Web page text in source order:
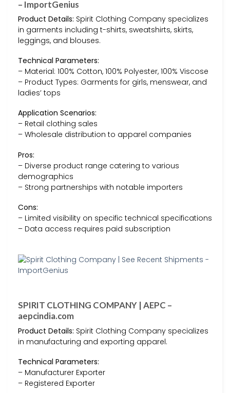
– ImportGenius
Product Details: Spirit Clothing Company specializes
in garments including t-shirts, sweatshirts, skirts,
leggings, and blouses.
Technical Parameters:
– Material: 100% Cotton, 100% Polyester, 100% Viscose
– Product Types: Garments for girls, menswear, and
ladies’ tops
Application Scenarios:
– Retail clothing sales
– Wholesale distribution to apparel companies
Pros:
– Diverse product range catering to various
demographics
– Strong partnerships with notable importers
Cons:
– Limited visibility on specific technical specifications
– Data access requires paid subscription
SPIRIT CLOTHING COMPANY | AEPC –
aepcindia.com
Product Details: Spirit Clothing Company specializes
in manufacturing and exporting apparel.
Technical Parameters:
– Manufacturer Exporter
– Registered Exporter